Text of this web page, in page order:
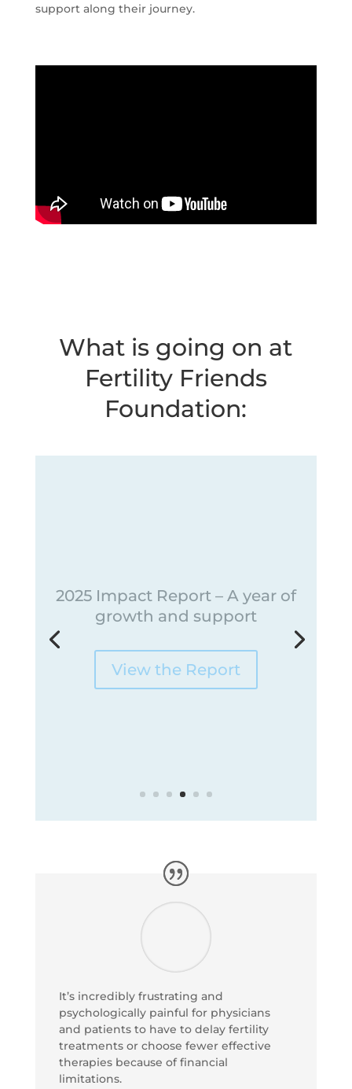
support along their journey.
What is going on at
Fertility Friends
Foundation:
Meet our Spring 2026 Grant
Recipients
Fertility Friends Foundation is excited to
announce our Spring 2026 grant recipients!
It’s incredibly frustrating and
psychologically painful for physicians
and patients to have to delay fertility
treatments or choose fewer effective
therapies because of financial
limitations.